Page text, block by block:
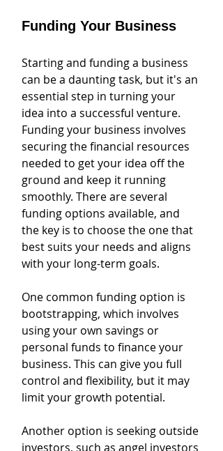
Funding Your Business
Starting and funding a business
can be a daunting task, but it's an
essential step in turning your
idea into a successful venture.
Funding your business involves
securing the financial resources
needed to get your idea off the
ground and keep it running
smoothly. There are several
funding options available, and
the key is to choose the one that
best suits your needs and aligns
with your long-term goals.
One common funding option is
bootstrapping, which involves
using your own savings or
personal funds to finance your
business. This can give you full
control and flexibility, but it may
limit your growth potential.
Another option is seeking outside
investors, such as angel investors